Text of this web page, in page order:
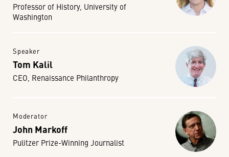
Professor of History, University of
Washington
Speaker
Tom Kalil
CEO, Renaissance Philanthropy
Moderator
John Markoff
Pulitzer Prize-Winning Journalist